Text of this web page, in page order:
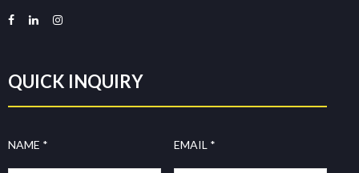
QUICK INQUIRY
NAME * EMAIL *